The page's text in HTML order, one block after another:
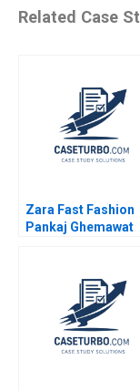
Related Case
Zara Fast Fashion
Pankaj Ghemawat